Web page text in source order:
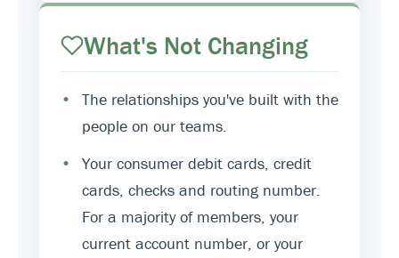
What's Not Changing
•
The relationships you've built with the
people on our teams.
•
Your consumer debit cards, credit
cards, checks and routing number.
For a majority of members, your
current account number, or your